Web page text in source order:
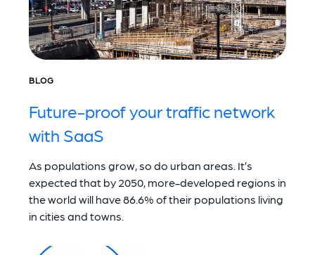
BLOG
Future-proof your traffic network
with SaaS
As populations grow, so do urban areas. It’s
expected that by 2050, more-developed regions in
the world will have 86.6% of their populations living
in cities and towns.